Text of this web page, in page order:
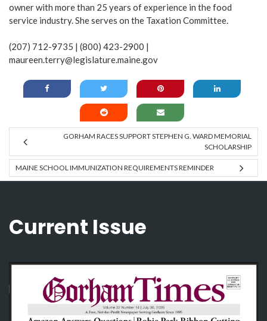
owner with more than 25 years of experience in the food
service industry. She serves on the Taxation Committee.
(207) 712-9735 | (800) 423-2900 |
maureen.terry@legislature.maine.gov
GORHAM RACES SUPPORT STEPHEN G. WARD MEMORIAL
SCHOLARSHIP
MAINE SCHOOL IMMUNIZATION REQUIREMENTS REMINDER
Current Issue